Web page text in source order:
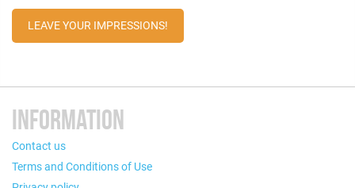
LEAVE YOUR IMPRESSIONS!
INFORMATION
Contact us
Terms and Conditions of Use